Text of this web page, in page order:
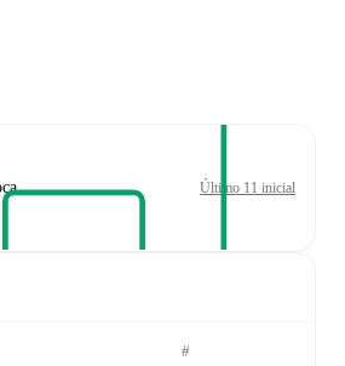
Último 11 inicial
#